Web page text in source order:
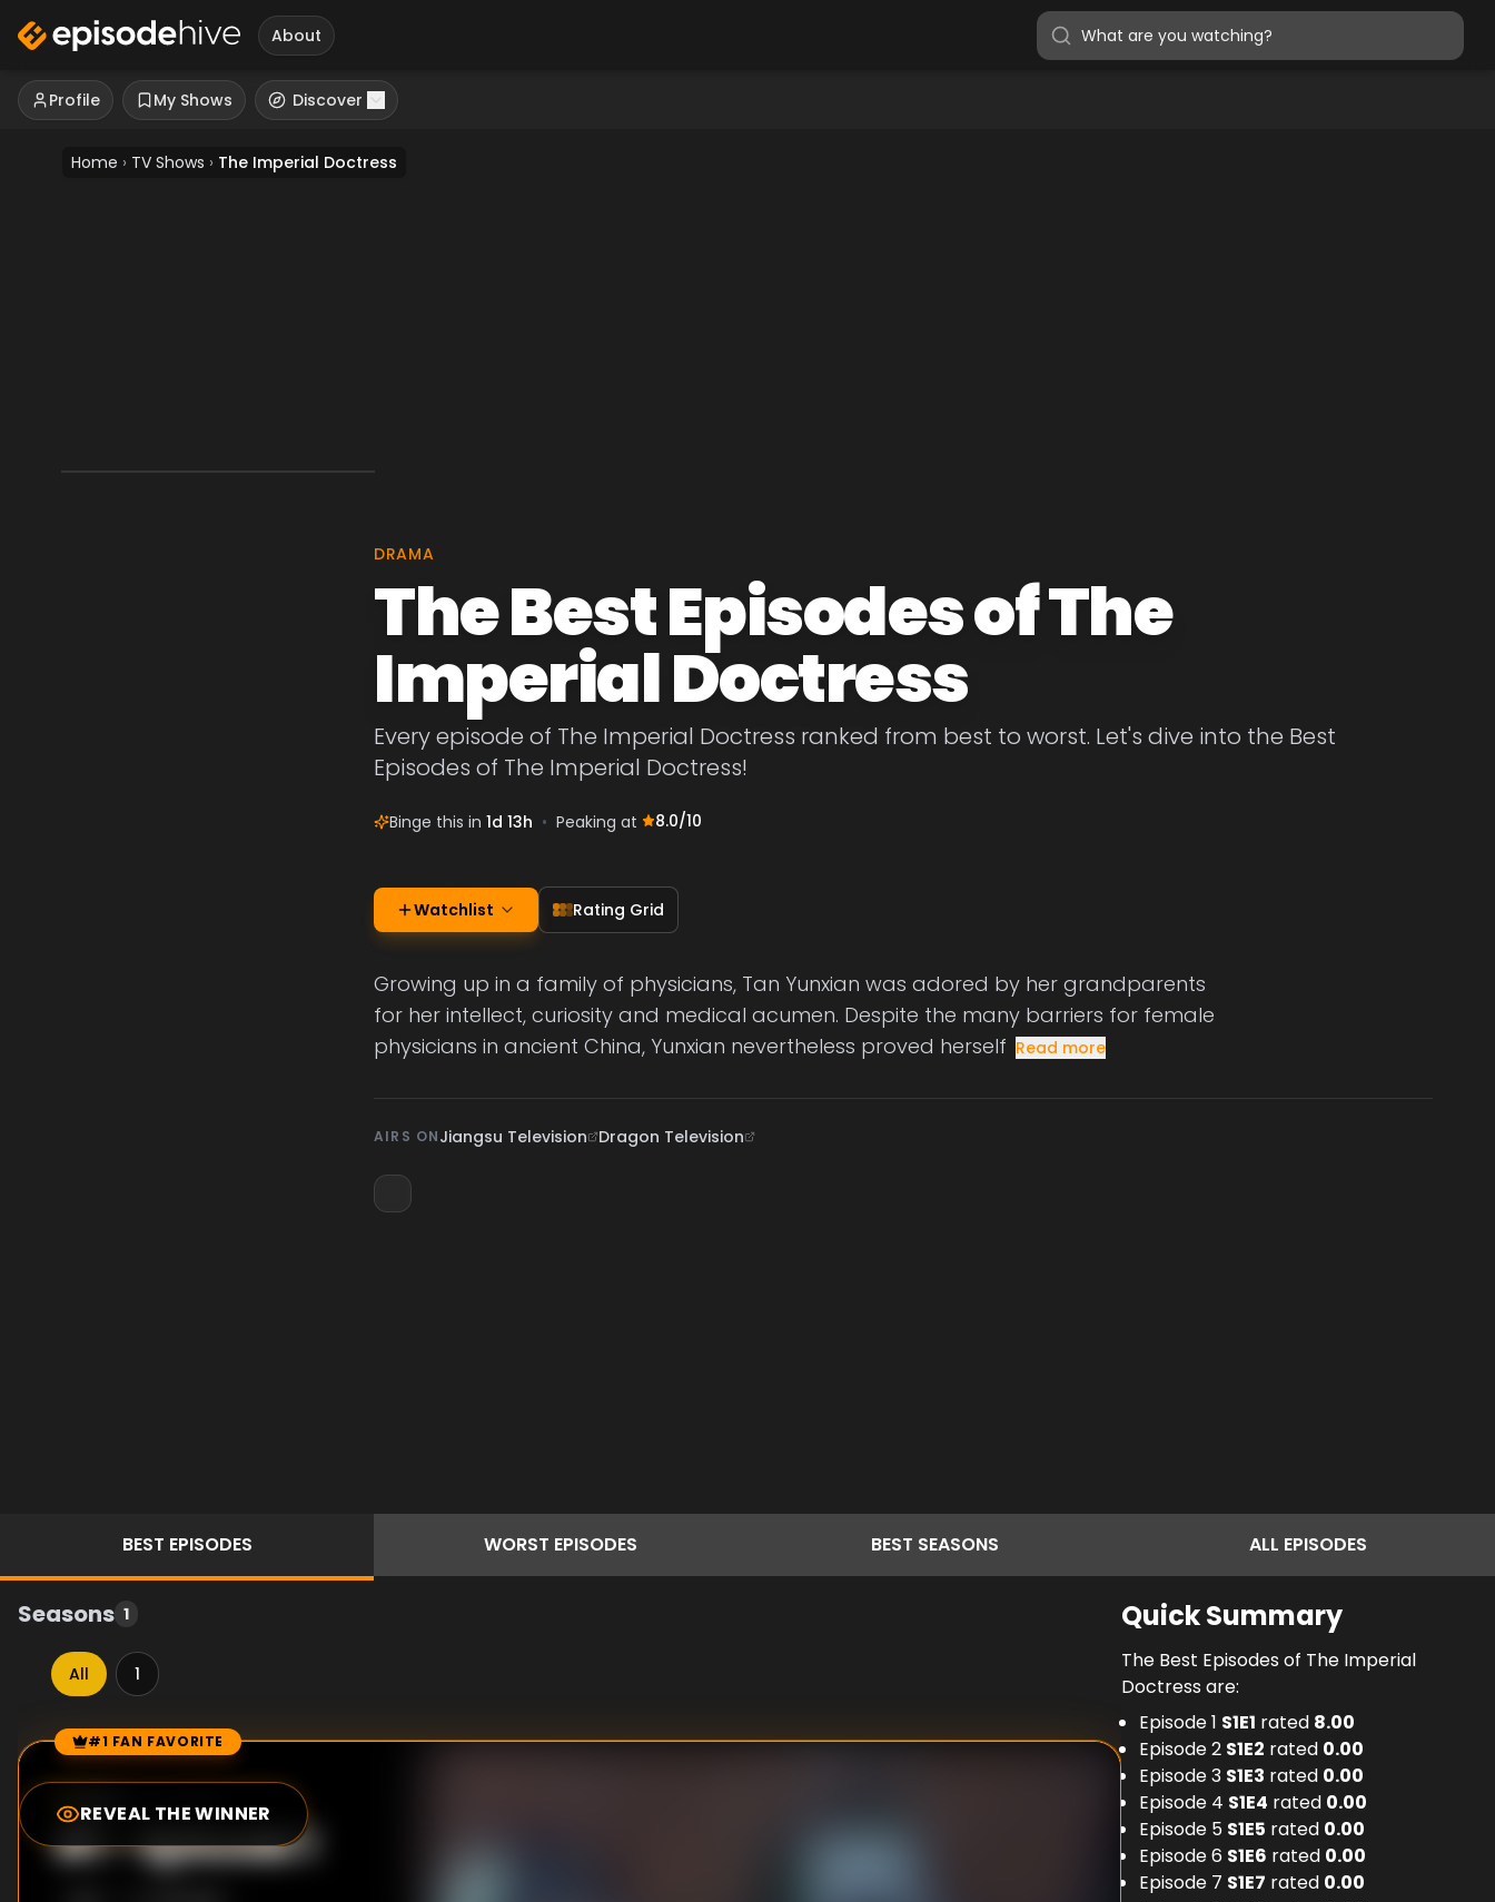
About
Profile My Shows Discover
Home › TV Shows › The Imperial Doctress
DRAMA
The Best Episodes of The
Imperial Doctress
Every episode of The Imperial Doctress ranked from best to worst. Let's dive into the Best
Episodes of The Imperial Doctress!
Binge this in 1d 13h • Peaking at 8.0/10
Watchlist Rating Grid
Growing up in a family of physicians, Tan Yunxian was adored by her grandparents
for her intellect, curiosity and medical acumen. Despite the many barriers for female
physicians in ancient China, Yunxian nevertheless proved herself Read more
AIRS ONJiangsu Television Dragon Television
BEST EPISODES WORST EPISODES BEST SEASONS ALL EPISODES
Seasons 1
All 1
Episode Rankings
#1 FAN FAVORITE
REVEAL THE WINNER
8.0
#1-Episode 1
Quick Summary
The Best Episodes of The Imperial
Doctress are:
Episode 1 S1E1 rated 8.00
Episode 2 S1E2 rated 0.00
Episode 3 S1E3 rated 0.00
Episode 4 S1E4 rated 0.00
Episode 5 S1E5 rated 0.00
Episode 6 S1E6 rated 0.00
Episode 7 S1E7 rated 0.00